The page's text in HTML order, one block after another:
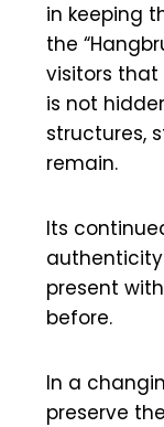
in keeping
the
visitors that
is not
structures,
remain.
Its
present
before.
In a
preserve